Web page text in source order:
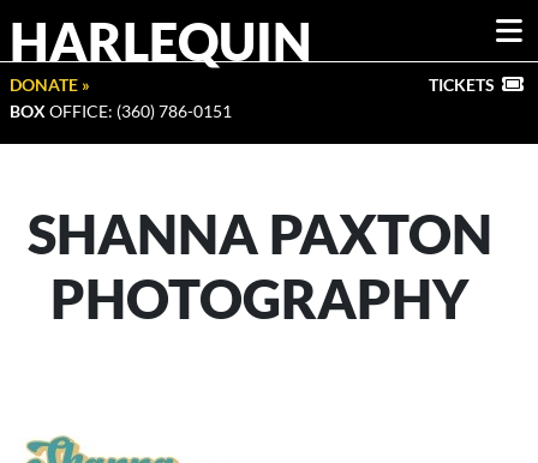
HARLEQUIN
DONATE »
BOX OFFICE: (360) 786-0151
TICKETS
SHANNA PAXTON
PHOTOGRAPHY